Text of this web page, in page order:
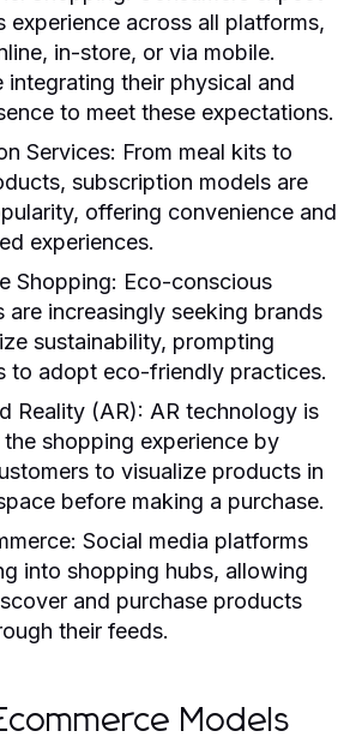
experience across all platforms,
in-store, or via mobile.
integrating their physical and
to meet these expectations.
Services: From meal kits to
subscription models are
offering convenience and
experiences.
Shopping: Eco-conscious
are increasingly seeking brands
sustainability, prompting
to adopt eco-friendly practices.
Reality (AR): AR technology is
the shopping experience by
to visualize products in
before making a purchase.
Social media platforms
into shopping hubs, allowing
and purchase products
their feeds.
Models